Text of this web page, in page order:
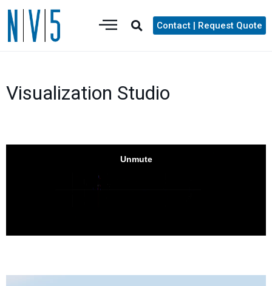
Contact | Request Quote
Visualization Studio